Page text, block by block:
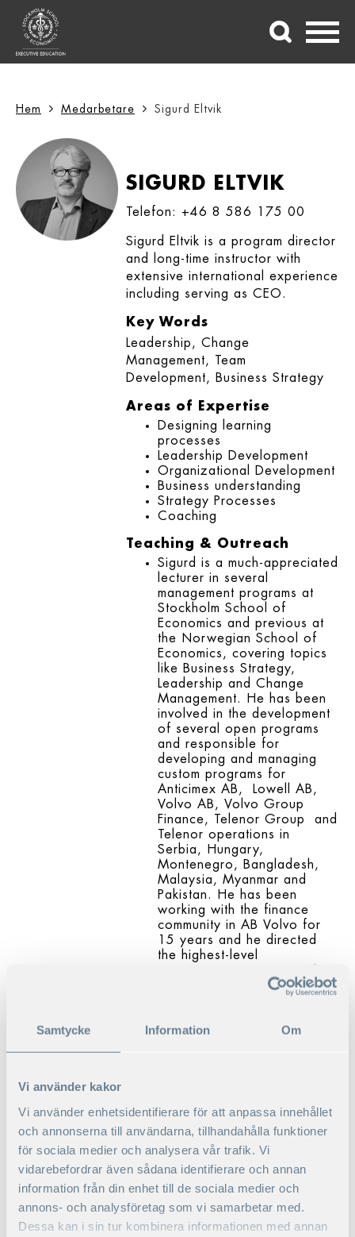
Samtycke Information Om
Vi använder kakor
Vi använder enhetsidentifierare för att anpassa innehållet
och annonserna till användarna, tillhandahålla funktioner
för sociala medier och analysera vår trafik. Vi
vidarebefordrar även sådana identifierare och annan
information från din enhet till de sociala medier och
annons- och analysföretag som vi samarbetar med.
Dessa kan i sin tur kombinera informationen med annan
Hem Medarbetare Sigurd Eltvik
SIGURD ELTVIK
Telefon: +46 8 586 175 00
Sigurd Eltvik is a program director
and long-time instructor with
extensive international experience
including serving as CEO.
Key Words
Leadership, Change
Management, Team
Development, Business Strategy
Areas of Expertise
Designing learning
processes
Leadership Development
Organizational Development
Business understanding
Strategy Processes
Coaching
Teaching & Outreach
Sigurd is a much-appreciated
lecturer in several
management programs at
Stockholm School of
Economics and previous at
the Norwegian School of
Economics, covering topics
like Business Strategy,
Leadership and Change
Management. He has been
involved in the development
of several open programs
and responsible for
developing and managing
custom programs for
Anticimex AB, Lowell AB,
Volvo AB, Volvo Group
Finance, Telenor Group and
Telenor operations in
Serbia, Hungary,
Montenegro, Bangladesh,
Malaysia, Myanmar and
Pakistan. He has been
working with the finance
community in AB Volvo for
15 years and he directed
the highest-level
His consultancy experience
advisor
organizational development
Nationality
Norwegian